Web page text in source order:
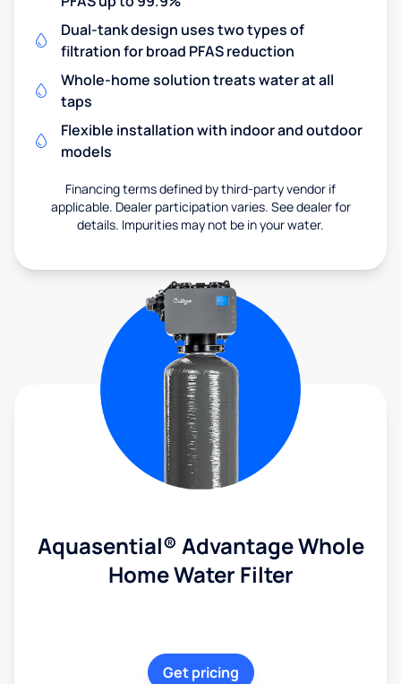
Dual-tank design uses two types of
filtration for broad PFAS reduction
Whole-home solution treats water at all
taps
Flexible installation with indoor and outdoor
models
Financing terms defined by third-party vendor if
applicable. Dealer participation varies. See dealer for
details. Impurities may not be in your water.
Aquasential® Advantage Whole
Home Water Filter
Get pricing